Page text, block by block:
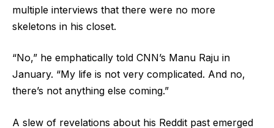
multiple interviews that there were no more
skeletons in his closet.
“No,” he emphatically told CNN’s Manu Raju in
January. “My life is not very complicated. And no,
there’s not anything else coming.”
A slew of revelations about his Reddit past emerged